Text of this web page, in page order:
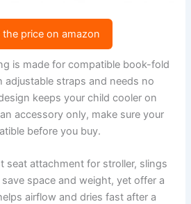
price on amazon
is made for compatible book-fold
adjustable straps and needs no
keeps your child cooler on
accessory only, make sure your
before you buy.
seat attachment for stroller, slings
space and weight, yet offer a
airflow and dries fast after a